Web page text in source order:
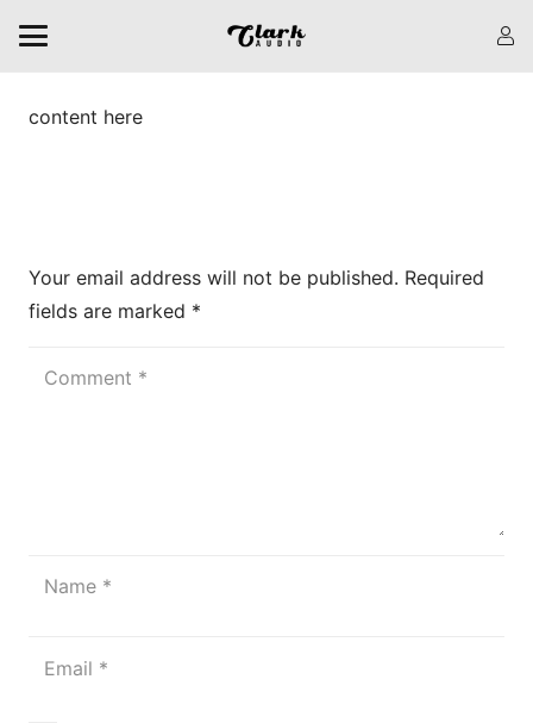
content here
Your email address will not be published. Required
fields are marked *